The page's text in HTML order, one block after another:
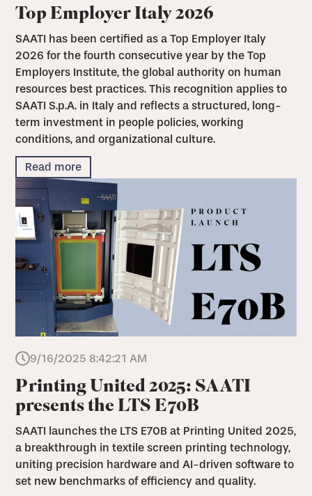
Top Employer Italy 2026
SAATI has been certified as a Top Employer Italy
2026 for the fourth consecutive year by the Top
Employers Institute, the global authority on human
resources best practices. This recognition applies to
SAATI S.p.A. in Italy and reflects a structured, long-
term investment in people policies, working
conditions, and organizational culture.
Read more
9/16/2025 8:42:21 AM
Printing United 2025: SAATI
presents the LTS E70B
SAATI launches the LTS E70B at Printing United 2025,
a breakthrough in textile screen printing technology,
uniting precision hardware and AI-driven software to
set new benchmarks of efficiency and quality.